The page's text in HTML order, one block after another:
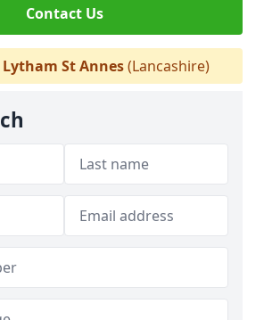
Contact Us
Lytham St Annes(Lancashire)